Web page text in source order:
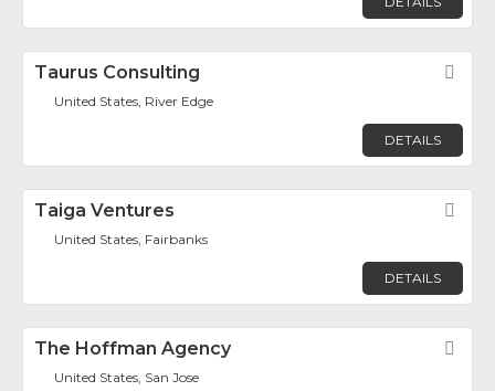
Taurus Consulting
United States, River Edge
DETAILS
Taiga Ventures
United States, Fairbanks
DETAILS
The Hoffman Agency
United States, San Jose